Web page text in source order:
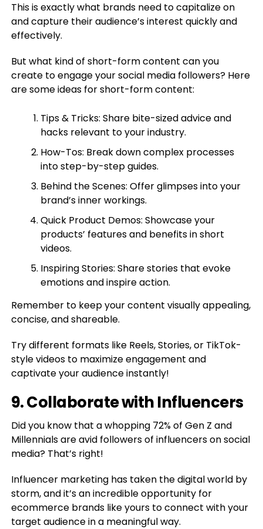
This is exactly what brands need to capitalize on
and capture their audience’s interest quickly and
effectively.
But what kind of short-form content can you
create to engage your social media followers? Here
are some ideas for short-form content:
Tips & Tricks: Share bite-sized advice and
hacks relevant to your industry.
How-Tos: Break down complex processes
into step-by-step guides.
Behind the Scenes: Offer glimpses into your
brand’s inner workings.
Quick Product Demos: Showcase your
products’ features and benefits in short
videos.
Inspiring Stories: Share stories that evoke
emotions and inspire action.
Remember to keep your content visually appealing,
concise, and shareable.
Try different formats like Reels, Stories, or TikTok-
style videos to maximize engagement and
captivate your audience instantly!
9. Collaborate with Influencers
Did you know that a whopping 72% of Gen Z and
Millennials are avid followers of influencers on social
media? That’s right!
Influencer marketing has taken the digital world by
storm, and it’s an incredible opportunity for
ecommerce brands like yours to connect with your
target audience in a meaningful way.